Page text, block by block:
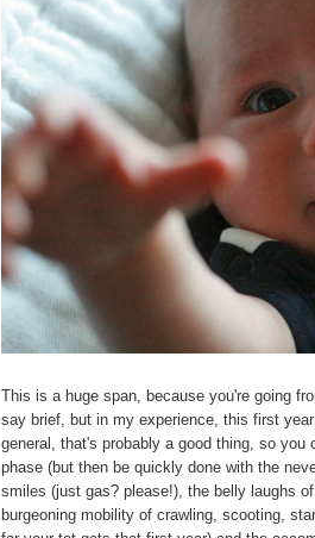
This is a huge span, because you're going
say brief, but in my experience, this first
general, that's probably a good thing, so you
phase (but then be quickly done with the
smiles (just gas? please!), the belly laughs
burgeoning mobility of crawling, scooting,